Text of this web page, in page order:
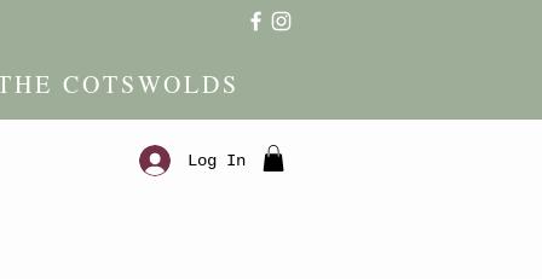
COTSWOLDS
Log In